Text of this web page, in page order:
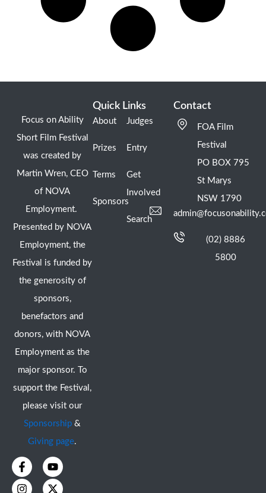
Focus on Ability
Short Film Festival
was created by
Martin Wren, CEO
of NOVA
Employment.
Presented by NOVA
Employment, the
Festival is funded by
the generosity of
sponsors,
benefactors and
donors, with NOVA
Employment as the
major sponsor. To
support the Festival,
please visit our
Sponsorship &
Giving page.
F
a
c
Y
o
u
I
n
s
X
-
t
Quick Links
About
Prizes
Terms
Sponsors
Judges
Entry
Get
Involved
Search
Contact
FOA Film
Festival
PO BOX 795
St Marys
NSW 1790
(02) 8886
5800